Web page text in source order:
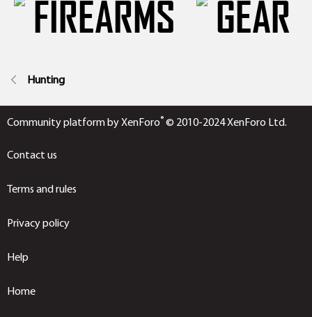
Hunting
Community platform by XenForo® © 2010-2024 XenForo Ltd.
Contact us
Terms and rules
Privacy policy
Help
Home